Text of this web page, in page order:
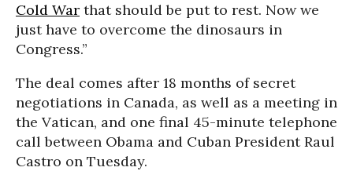
Cold War that should be put to rest. Now we
just have to overcome the dinosaurs in
Congress.”
The deal comes after 18 months of secret
negotiations in Canada, as well as a meeting in
the Vatican, and one final 45-minute telephone
call between Obama and Cuban President Raul
Castro on Tuesday.